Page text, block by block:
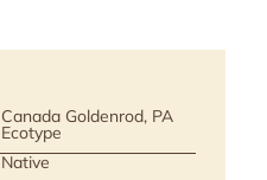
Canada Goldenrod, PA
Ecotype
Native